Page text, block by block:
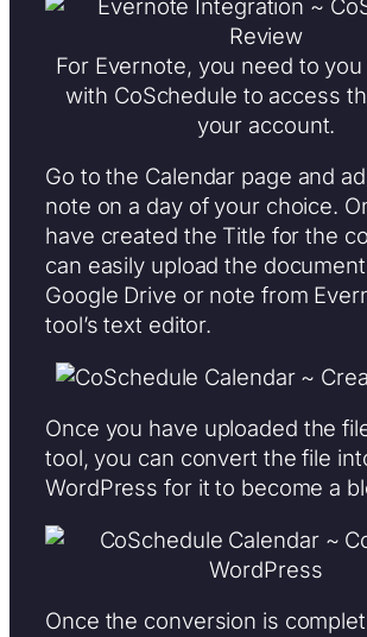
For Evernote, you need to
with CoSchedule to access
your account.
Go to the Calendar page and
note on a day of your choice.
have created the Title for the
can easily upload the
Google Drive or note from
tool’s text editor.
Once you have uploaded the
tool, you can convert the file
WordPress for it to become a
Once the conversion is